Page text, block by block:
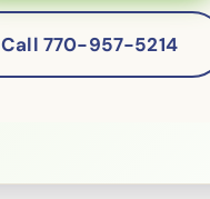
Call 770-957-5214
smile?
new patients of